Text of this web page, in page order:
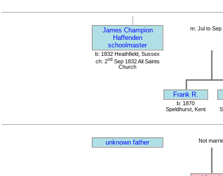
James Champion
Haffenden
schoolmaster
m: Jul to Sep
b: 1832 Heathfield, Sussex
ch: 2ndSep 1832 All Saints
Church
Frank R.
b: 1870
Speldhurst, Kent
unknown father Not